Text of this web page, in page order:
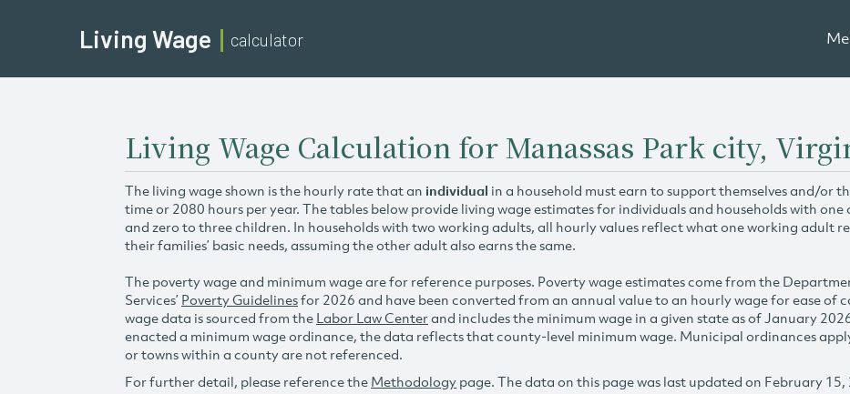
Living Wage calculator
Living Wage Calculation for Manassas Park city,
The living wage shown is the hourly rate that an individual in a household must earn to support themselves and/or
time or 2080 hours per year. The tables below provide living wage estimates for individuals and households with
and zero to three children. In households with two working adults, all hourly values reflect what one working adult
their families’ basic needs, assuming the other adult also earns the same.
The poverty wage and minimum wage are for reference purposes. Poverty wage estimates come from the
Services’ Poverty Guidelinesfor 2026 and have been converted from an annual value to an hourly wage for ease of
wage data is sourced from the Labor Law Centerand includes the minimum wage in a given state as of January
enacted a minimum wage ordinance, the data reflects that county-level minimum wage. Municipal ordinances
or towns within a county are not referenced.
For further detail, please reference the Methodology page. The data on this page was last updated on February 15,